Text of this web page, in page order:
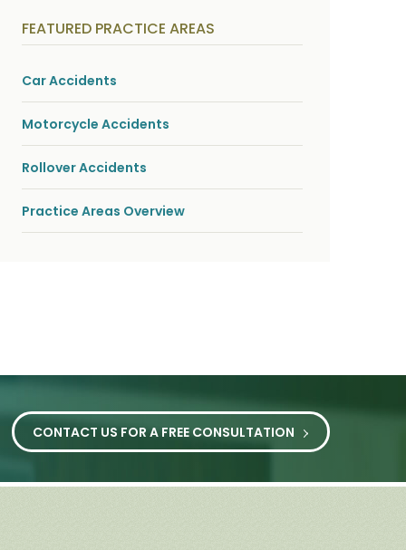
i
c
i
n
j
u
r
i
e
s
*
FEATURED PRACTICE AREAS
Car Accidents
Motorcycle Accidents
Rollover Accidents
Practice Areas Overview
CONTACT US FOR A FREE CONSULTATION